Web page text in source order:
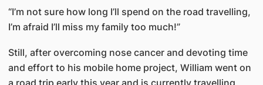
“I’m not sure how long I’ll spend on the road travelling,
I’m afraid I’ll miss my family too much!”
Still, after overcoming nose cancer and devoting time
and effort to his mobile home project, William went on
a road trip early this year and is currently travelling